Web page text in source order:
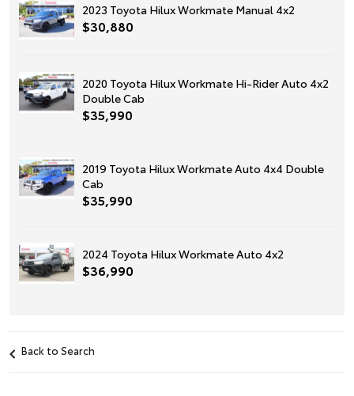
2023 Toyota Hilux Workmate Manual 4x2
$30,880
2020 Toyota Hilux Workmate Hi-Rider Auto 4x2
Double Cab
$35,990
2019 Toyota Hilux Workmate Auto 4x4 Double
Cab
$35,990
2024 Toyota Hilux Workmate Auto 4x2
$36,990
Back to Search